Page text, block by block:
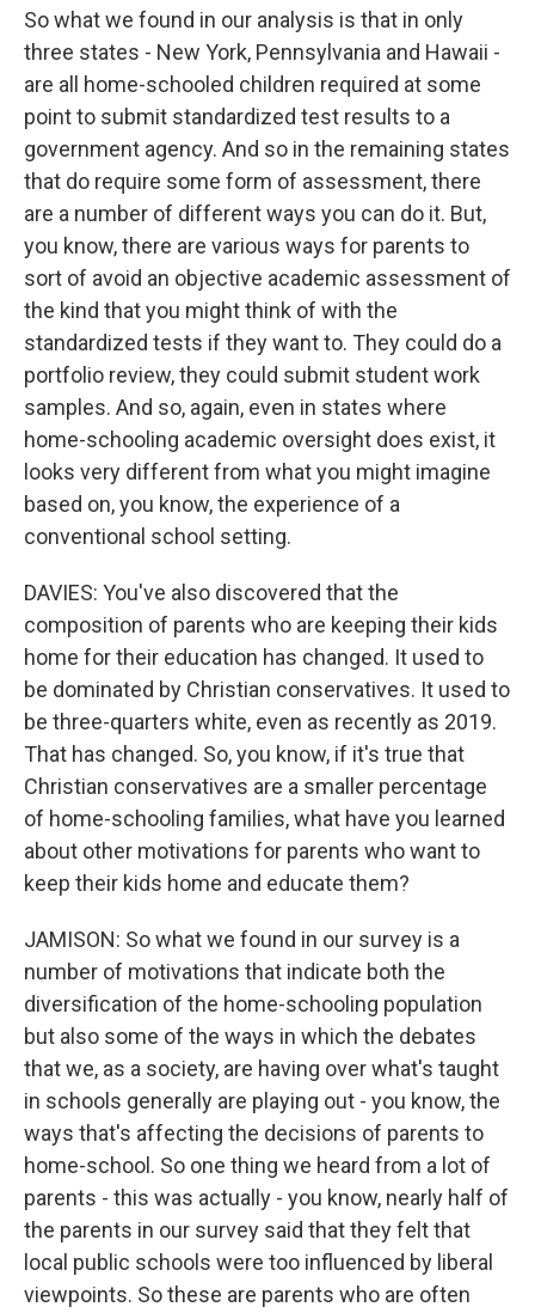
So what we found in our analysis is that in only
three states - New York, Pennsylvania and Hawaii -
are all home-schooled children required at some
point to submit standardized test results to a
government agency. And so in the remaining states
that do require some form of assessment, there
are a number of different ways you can do it. But,
you know, there are various ways for parents to
sort of avoid an objective academic assessment of
the kind that you might think of with the
standardized tests if they want to. They could do a
portfolio review, they could submit student work
samples. And so, again, even in states where
home-schooling academic oversight does exist, it
looks very different from what you might imagine
based on, you know, the experience of a
conventional school setting.
DAVIES: You've also discovered that the
composition of parents who are keeping their kids
home for their education has changed. It used to
be dominated by Christian conservatives. It used to
be three-quarters white, even as recently as 2019.
That has changed. So, you know, if it's true that
Christian conservatives are a smaller percentage
of home-schooling families, what have you learned
about other motivations for parents who want to
keep their kids home and educate them?
JAMISON: So what we found in our survey is a
number of motivations that indicate both the
diversification of the home-schooling population
but also some of the ways in which the debates
that we, as a society, are having over what's taught
in schools generally are playing out - you know, the
ways that's affecting the decisions of parents to
home-school. So one thing we heard from a lot of
parents - this was actually - you know, nearly half of
the parents in our survey said that they felt that
local public schools were too influenced by liberal
viewpoints. So these are parents who are often